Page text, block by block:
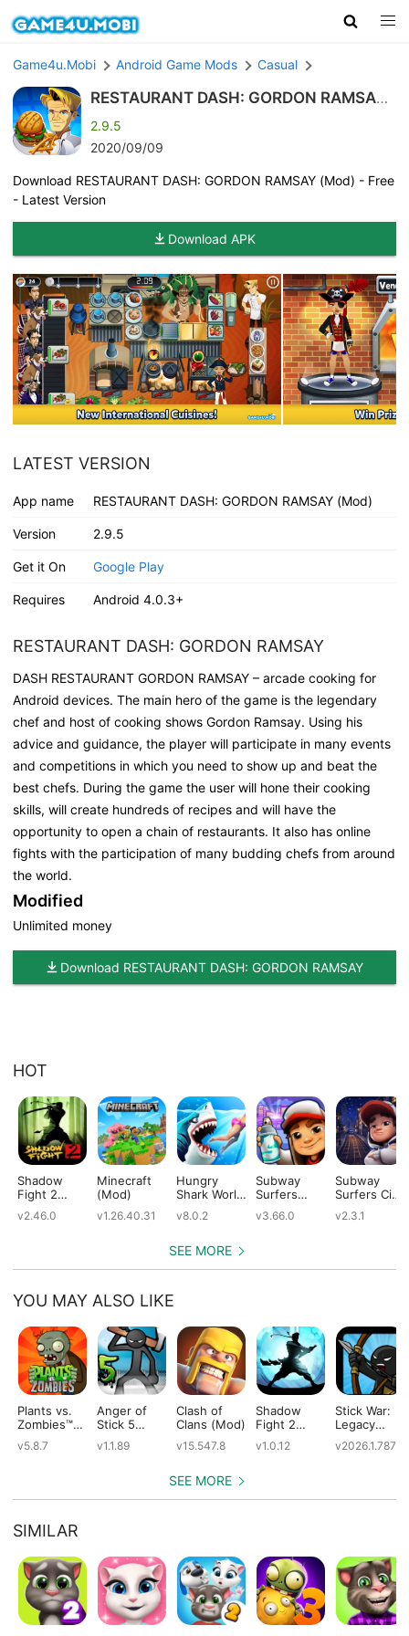
Game4u.Mobi Android Game Mods Casual
RESTAURANT DASH: GORDON RAMSAY
2.9.5
2020/09/09
Download RESTAURANT DASH: GORDON RAMSAY (Mod) - Free
- Latest Version
Download APK
LATEST VERSION
App name RESTAURANT DASH: GORDON RAMSAY (Mod)
Version 2.9.5
Get it On Google Play
Requires Android 4.0.3+
RESTAURANT DASH: GORDON RAMSAY
DASH RESTAURANT GORDON RAMSAY – arcade cooking for
Android devices. The main hero of the game is the legendary
chef and host of cooking shows Gordon Ramsay. Using his
advice and guidance, the player will participate in many events
and competitions in which you need to show up and beat the
best chefs. During the game the user will hone their cooking
skills, will create hundreds of recipes and will have the
opportunity to open a chain of restaurants. It also has online
fights with the participation of many budding chefs from around
the world.
Modified
Unlimited money
Download RESTAURANT DASH: GORDON RAMSAY
HOT
Shadow
Fight 2
v2.46.0
Minecraft
(Mod)
v1.26.40.31
Hungry
Shark World
v8.0.2
Subway
Surfers
v3.66.0
Subway
Surfers City
v2.3.1
SEE MORE
YOU MAY ALSO LIKE
Plants vs.
Zombies™
v5.8.7
Anger of
Stick 5
v1.1.89
Clash of
Clans (Mod)
v15.547.8
Shadow
Fight 2
Edition
v1.0.12
Stick War:
Legacy
v2026.1.787
SEE MORE
SIMILAR